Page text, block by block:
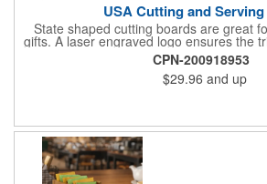
USA Cutting and
State shaped cutting boards are great
gifts. A laser engraved logo ensures the
for years ahead. Bamboo is harder than
and will not dull your knives. Bamboo
making it one of the most renewable
Cutting & Serving Boards are a fun and
CPN-200918953
$29.96 and up